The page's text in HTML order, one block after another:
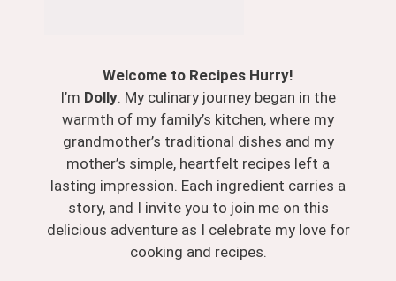
Welcome to Recipes Hurry!
I’m Dolly. My culinary journey began in the
warmth of my family’s kitchen, where my
grandmother’s traditional dishes and my
mother’s simple, heartfelt recipes left a
lasting impression. Each ingredient carries a
story, and I invite you to join me on this
delicious adventure as I celebrate my love for
cooking and recipes.